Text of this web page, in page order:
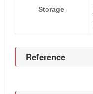
Storage
Reference